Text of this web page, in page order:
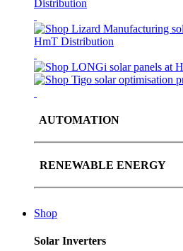
AUTOMATION
RENEWABLE ENERGY
Shop
Solar Inverters